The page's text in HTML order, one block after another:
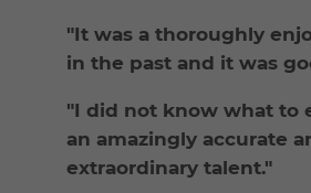
"It was a thoroughly
in the past and it was
"I did not know what to
an amazingly accurate
extraordinary talent."